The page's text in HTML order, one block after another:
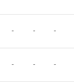
- - -
- - -